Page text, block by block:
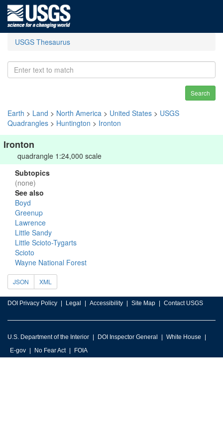
USGS Thesaurus
Search
Earth > Land > North America > United States > USGS
Quadrangles > Huntington > Ironton
Ironton
quadrangle 1:24,000 scale
Subtopics
(none)
See also
Boyd
Greenup
Lawrence
Little Sandy
Little Scioto-Tygarts
Scioto
Wayne National Forest
JSON XML
DOI Privacy Policy Legal Accessibility Site Map Contact USGS
U.S. Department of the Interior DOI Inspector General
White House
E-gov
No Fear Act FOIA